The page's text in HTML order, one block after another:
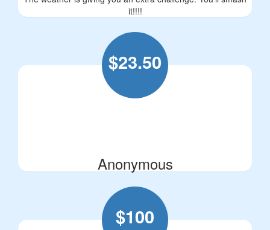
it!!!!
$23.50
Anonymous
$100